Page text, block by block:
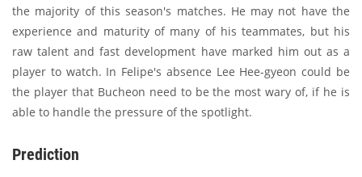
the majority of this season's matches. He may not have the
experience and maturity of many of his teammates, but his
raw talent and fast development have marked him out as a
player to watch. In Felipe's absence Lee Hee-gyeon could be
the player that Bucheon need to be the most wary of, if he is
able to handle the pressure of the spotlight.
Prediction